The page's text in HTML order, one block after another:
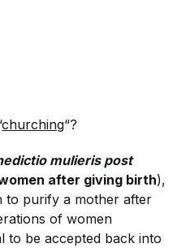
churching“?
mulieris post
after giving birth),
to purify a mother after
of women
to be accepted back into